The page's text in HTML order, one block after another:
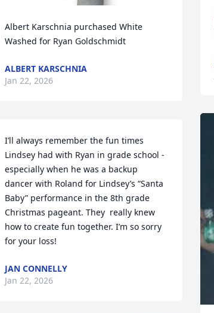
Albert Karschnia purchased White
Washed for Ryan Goldschmidt
ALBERT KARSCHNIA
Jan 22, 2026
I’ll always remember the fun times
Lindsey had with Ryan in grade school -
especially when he was a backup
dancer with Roland for Lindsey’s “Santa
Baby” performance in the 8th grade
Christmas pageant. They  really knew
how to create fun together. I’m so sorry
for your loss!
JAN CONNELLY
Jan 22, 2026